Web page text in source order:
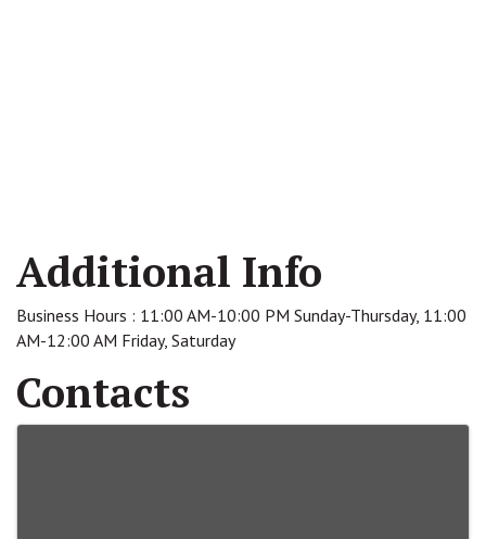
Additional Info
Business Hours : 11:00 AM-10:00 PM Sunday-Thursday, 11:00
AM-12:00 AM Friday, Saturday
Contacts